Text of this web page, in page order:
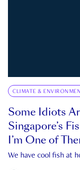
CLIMATE &
Some Idiots
Singapore’s
I’m One of
We have cool fish at